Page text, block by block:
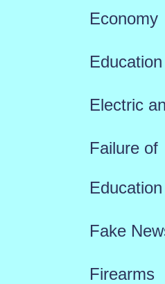
Economy
Education
Electric
Failure of
Education
Fake
Firearms